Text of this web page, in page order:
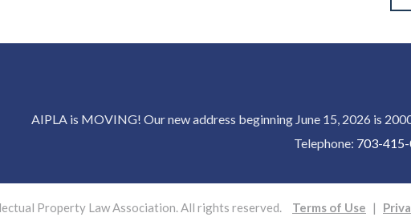
AIPLA is MOVING! Our new address beginning June 15, 2026 is
Telephone: 703-
Property Law Association. All rights reserved. Terms of Use |